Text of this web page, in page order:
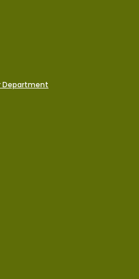
Department